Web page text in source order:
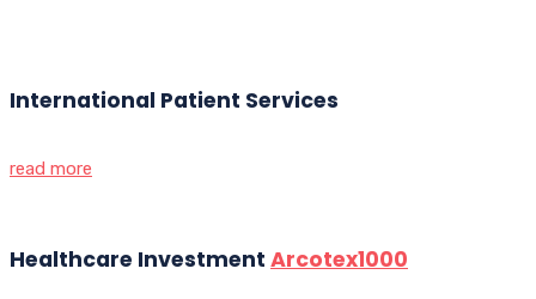
International Patient Services
read more
Healthcare Investment Arcotex1000